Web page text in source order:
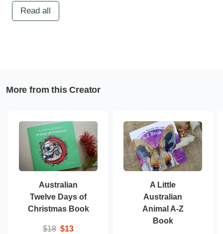
Read all
More from this Creator
Australian
Twelve Days of
Christmas Book
$18 $13
A Little
Australian
Animal A-Z
Book